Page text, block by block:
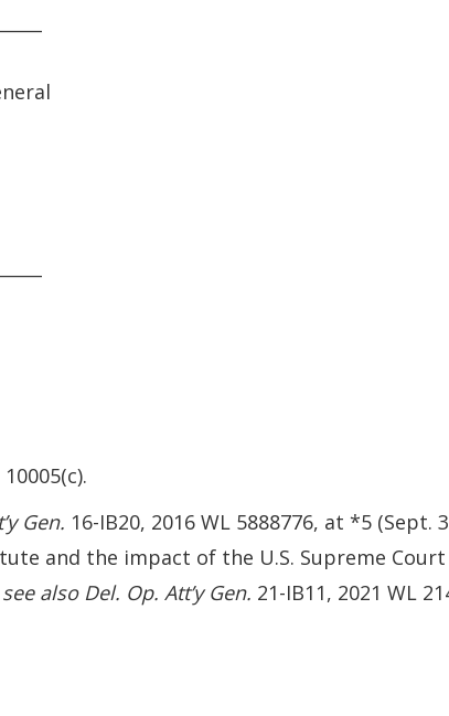
10005(c).
Gen. 16-IB20, 2016 WL 5888776, at *5 (Sept.
and the impact of the U.S. Supreme Court
see also Del. Op. Att’y Gen. 21-IB11, 2021 WL